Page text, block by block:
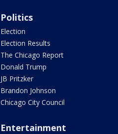
Politics
Election
Election Results
The Chicago Report
Donald Trump
JB Pritzker
Brandon Johnson
Chicago City Council
Entertainment